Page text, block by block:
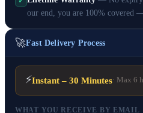
our end, you are 100% covered
🚀Fast Delivery Process
⚡Instant – 30 Minutes· Max 6
WHAT YOU RECEIVE BY EMAIL